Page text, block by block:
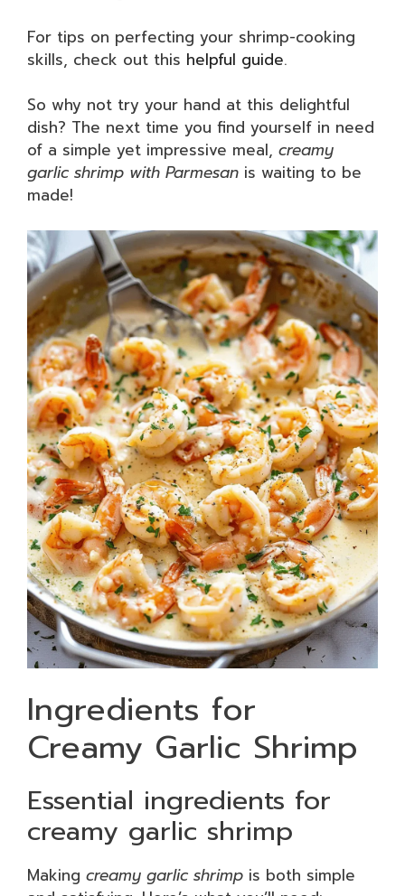
For tips on perfecting your shrimp-cooking
skills, check out this helpful guide.
So why not try your hand at this delightful
dish? The next time you find yourself in need
of a simple yet impressive meal, creamy
garlic shrimp with Parmesan is waiting to be
made!
Ingredients for
Creamy Garlic Shrimp
Essential ingredients for
creamy garlic shrimp
Making creamy garlic shrimp is both simple